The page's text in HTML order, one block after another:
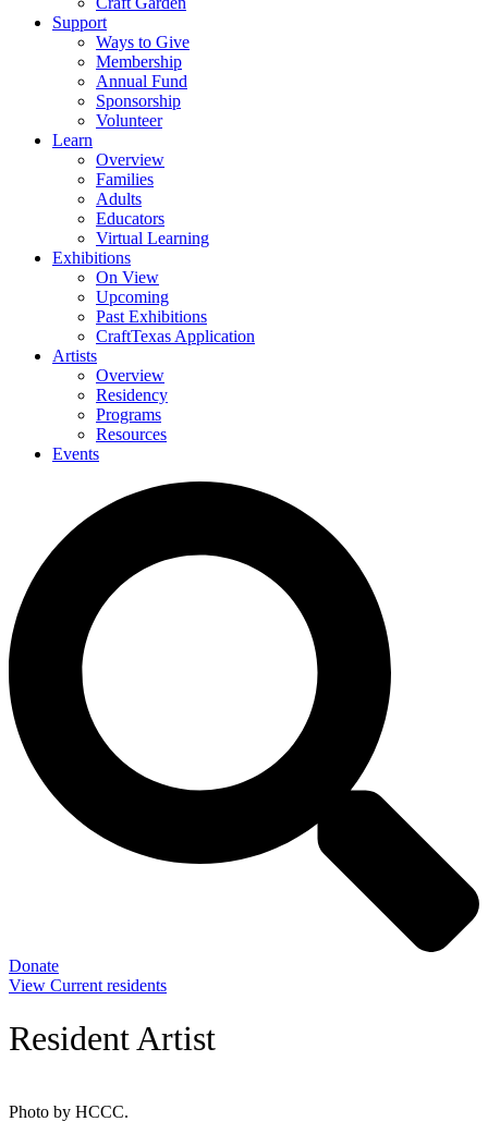
Support
Ways to Give
Membership
Annual Fund
Sponsorship
Volunteer
Learn
Overview
Families
Adults
Educators
Virtual Learning
Exhibitions
On View
Upcoming
Past Exhibitions
CraftTexas Application
Artists
Overview
Residency
Programs
Resources
Events
Donate
View Current residents
Resident Artist
Photo by HCCC.